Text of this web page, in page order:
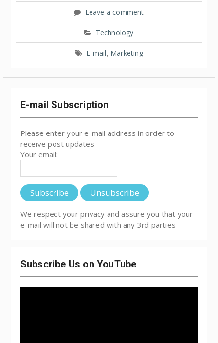
Leave a comment
Technology
E-mail, Marketing
E-mail Subscription
Please enter your e-mail address in order to
receive post updates
Your email:
We respect your privacy and assure you that your
e-mail will not be shared with any 3rd parties
Subscribe Us on YouTube